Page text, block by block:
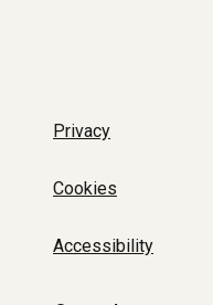
Privacy
Cookies
Accessibility